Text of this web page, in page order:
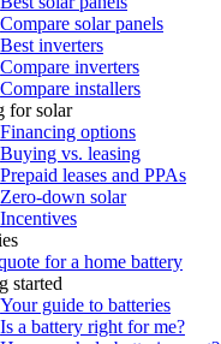
Compare solar panels
Best inverters
Compare inverters
Compare installers
for solar
Financing options
Buying vs. leasing
Prepaid leases and PPAs
Zero-down solar
Incentives
for a home battery
started
Your guide to batteries
Is a battery right for me?